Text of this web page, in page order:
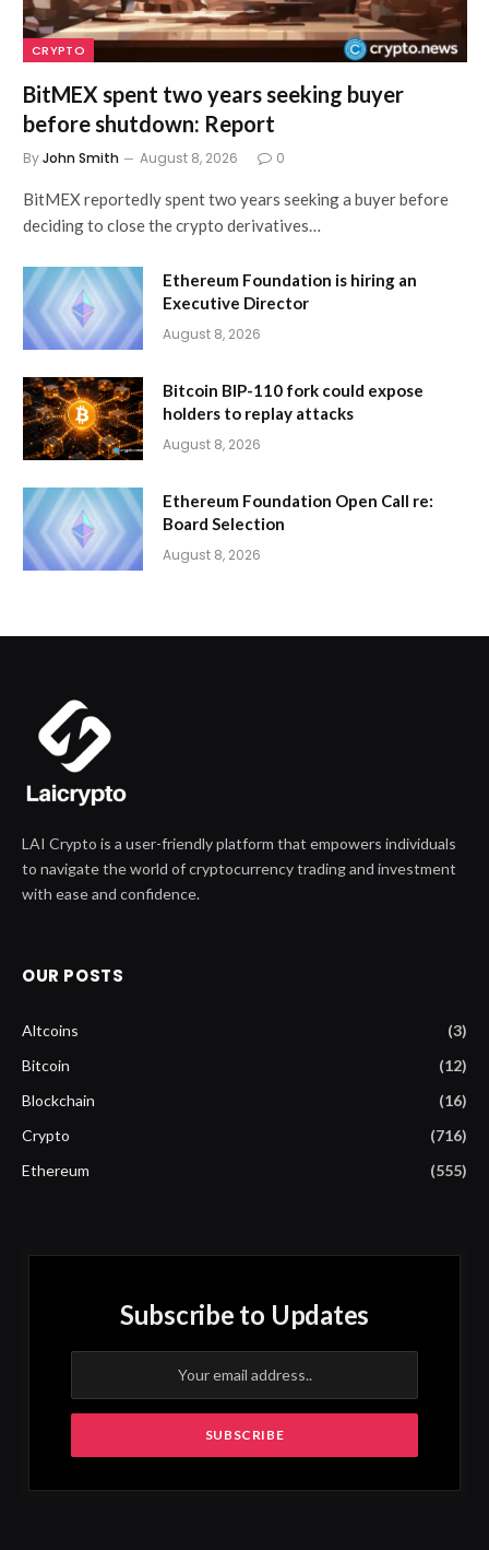
CRYPTO
BitMEX spent two years seeking buyer
before shutdown: Report
ByJohn Smith August 8, 2026 0
BitMEX reportedly spent two years seeking a buyer before
deciding to close the crypto derivatives…
Ethereum Foundation is hiring an
Executive Director
August 8, 2026
Bitcoin BIP-110 fork could expose
holders to replay attacks
August 8, 2026
Ethereum Foundation Open Call re:
Board Selection
August 8, 2026
LAI Crypto is a user-friendly platform that empowers individuals
to navigate the world of cryptocurrency trading and investment
with ease and confidence.
OUR POSTS
Altcoins
(3)
Bitcoin
(12)
Blockchain
(16)
Crypto
(716)
Ethereum
(555)
Subscribe to Updates